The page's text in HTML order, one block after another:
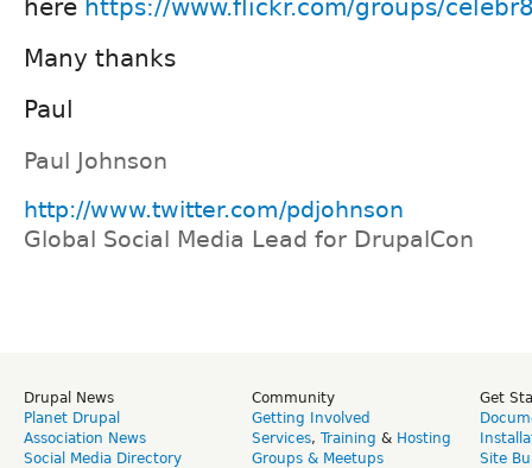
here https://www.flickr.com/groups/
Many thanks
Paul
Paul Johnson
http://www.twitter.com/pdjohnson
Global Social Media Lead for DrupalCon
Drupal News
Planet Drupal
Association News
Social Media Directory
Community
Getting Involved
Services, Training & Hosting
Groups & Meetups
Get
Site